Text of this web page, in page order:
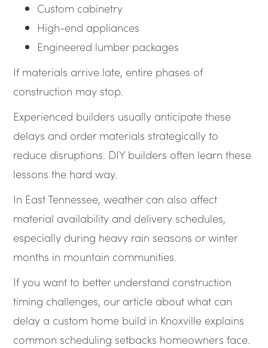
Custom cabinetry
High-end appliances
Engineered lumber packages
If materials arrive late, entire phases of
construction may stop.
Experienced builders usually anticipate these
delays and order materials strategically to
reduce disruptions. DIY builders often learn these
lessons the hard way.
In East Tennessee, weather can also affect
material availability and delivery schedules,
especially during heavy rain seasons or winter
months in mountain communities.
If you want to better understand construction
timing challenges, our article about what can
delay a custom home build in Knoxville explains
common scheduling setbacks homeowners face.